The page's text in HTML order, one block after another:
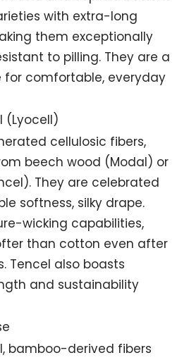
with extra-long
them exceptionally
to pilling. They are a
for comfortable, everyday
(Lyocell)
cellulosic fibers,
beech wood (Modal) or
They are celebrated
softness, silky drape.
wicking capabilities,
than cotton even after
Tencel also boasts
and sustainability
bamboo-derived fibers